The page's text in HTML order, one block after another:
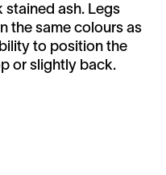
stained ash. Legs
the same colours as
to position the
or slightly back.